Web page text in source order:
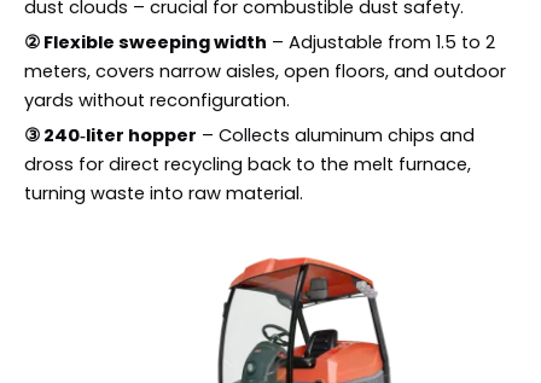
dust clouds – crucial for combustible dust safety.
② Flexible sweeping width – Adjustable from 1.5 to 2
meters, covers narrow aisles, open floors, and outdoor
yards without reconfiguration.
③ 240‑liter hopper – Collects aluminum chips and
dross for direct recycling back to the melt furnace,
turning waste into raw material.